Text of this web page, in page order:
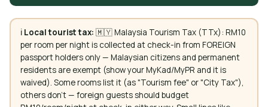
ℹ️ Local tourist tax: 🇲🇾 Malaysia Tourism Tax (TTx): RM10
per room per night is collected at check-in from FOREIGN
passport holders only — Malaysian citizens and permanent
residents are exempt (show your MyKad/MyPR and it is
waived). Some rooms list it (as "Tourism fee" or "City Tax"),
others don't — foreign guests should budget